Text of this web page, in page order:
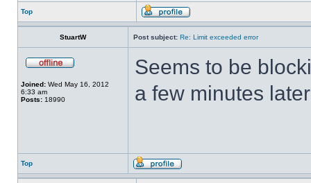
Top
StuartW Post subject: Re: Limit exceeded error
Joined: Wed May 16, 2012
6:33 am
Posts: 18990
Seems to be
a few minutes
Top